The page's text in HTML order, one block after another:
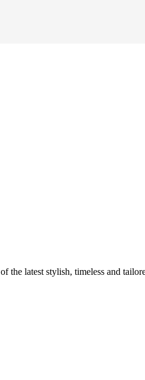
the latest stylish, timeless and